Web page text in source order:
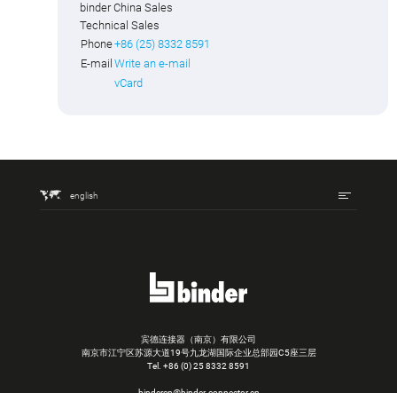
binder China Sales
Technical Sales
Phone+86 (25) 8332 8591
E-mail Write an e-mail
vCard
english
宾德连接器（南京）有限公司
南京市江宁区苏源大道19号九龙湖国际企业总部园C5座三层
Tel. +86 (0) 25 8332 8591